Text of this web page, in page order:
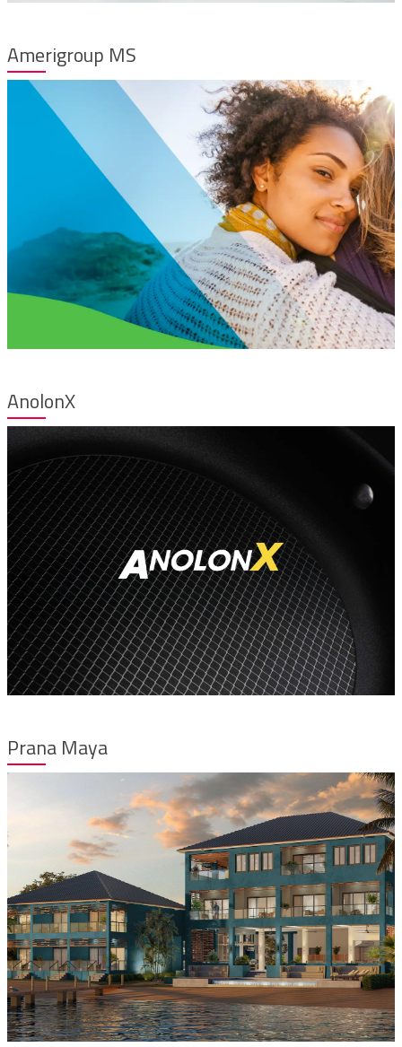
Amerigroup MS
AnolonX
Prana Maya